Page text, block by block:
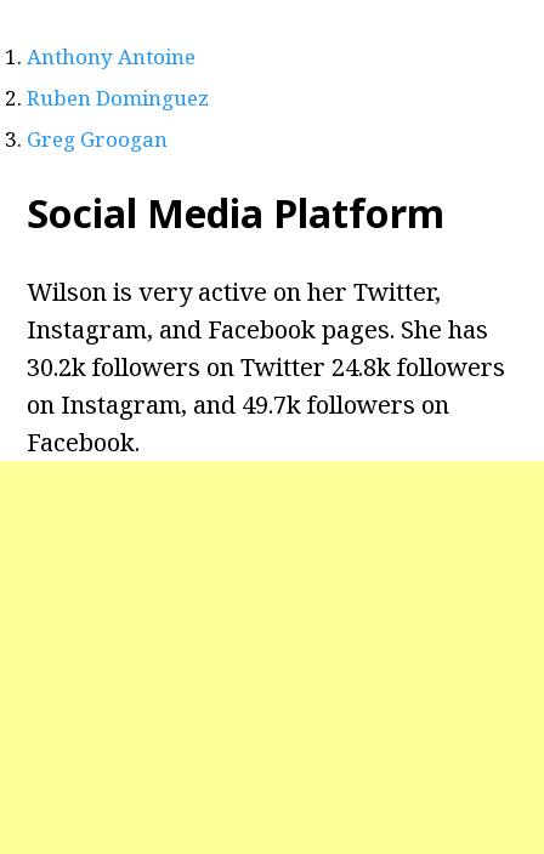
Anthony Antoine
Ruben Dominguez
Greg Groogan
Social Media Platform
Wilson is very active on her Twitter,
Instagram, and Facebook pages. She has
30.2k followers on Twitter 24.8k followers
on Instagram, and 49.7k followers on
Facebook.